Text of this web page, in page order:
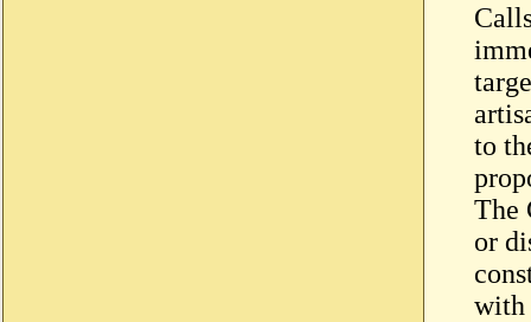
to
The
or
with